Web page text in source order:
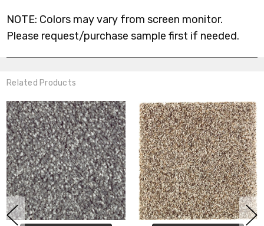
NOTE: Colors may vary from screen monitor.
Please request/purchase sample first if needed.
Related Products